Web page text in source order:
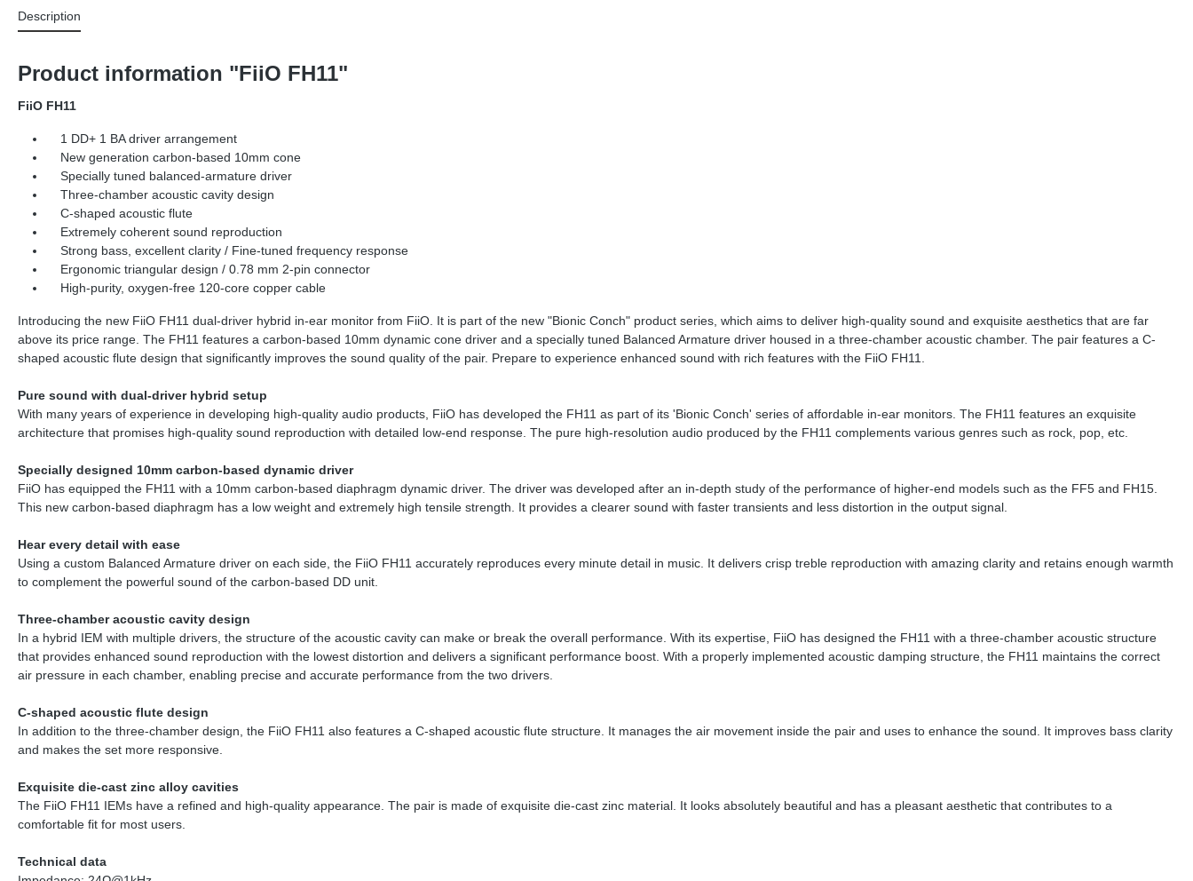
Description
Product information "FiiO FH11"
FiiO FH11
1 DD+ 1 BA driver arrangement
New generation carbon-based 10mm cone
Specially tuned balanced-armature driver
Three-chamber acoustic cavity design
C-shaped acoustic flute
Extremely coherent sound reproduction
Strong bass, excellent clarity / Fine-tuned frequency response
Ergonomic triangular design / 0.78 mm 2-pin connector
High-purity, oxygen-free 120-core copper cable
Introducing the new FiiO FH11 dual-driver hybrid in-ear monitor from FiiO. It is part of the new "Bionic Conch" product series, which aims to deliver high-quality sound and exquisite aesthetics that are far
above its price range. The FH11 features a carbon-based 10mm dynamic cone driver and a specially tuned Balanced Armature driver housed in a three-chamber acoustic chamber. The pair features a C-
shaped acoustic flute design that significantly improves the sound quality of the pair. Prepare to experience enhanced sound with rich features with the FiiO FH11.
Pure sound with dual-driver hybrid setup
With many years of experience in developing high-quality audio products, FiiO has developed the FH11 as part of its 'Bionic Conch' series of affordable in-ear monitors. The FH11 features an exquisite
architecture that promises high-quality sound reproduction with detailed low-end response. The pure high-resolution audio produced by the FH11 complements various genres such as rock, pop, etc.
Specially designed 10mm carbon-based dynamic driver
FiiO has equipped the FH11 with a 10mm carbon-based diaphragm dynamic driver. The driver was developed after an in-depth study of the performance of higher-end models such as the FF5 and FH15.
This new carbon-based diaphragm has a low weight and extremely high tensile strength. It provides a clearer sound with faster transients and less distortion in the output signal.
Hear every detail with ease
Using a custom Balanced Armature driver on each side, the FiiO FH11 accurately reproduces every minute detail in music. It delivers crisp treble reproduction with amazing clarity and retains enough warmth
to complement the powerful sound of the carbon-based DD unit.
Three-chamber acoustic cavity design
In a hybrid IEM with multiple drivers, the structure of the acoustic cavity can make or break the overall performance. With its expertise, FiiO has designed the FH11 with a three-chamber acoustic structure
that provides enhanced sound reproduction with the lowest distortion and delivers a significant performance boost. With a properly implemented acoustic damping structure, the FH11 maintains the correct
air pressure in each chamber, enabling precise and accurate performance from the two drivers.
C-shaped acoustic flute design
In addition to the three-chamber design, the FiiO FH11 also features a C-shaped acoustic flute structure. It manages the air movement inside the pair and uses to enhance the sound. It improves bass clarity
and makes the set more responsive.
Exquisite die-cast zinc alloy cavities
The FiiO FH11 IEMs have a refined and high-quality appearance. The pair is made of exquisite die-cast zinc material. It looks absolutely beautiful and has a pleasant aesthetic that contributes to a
comfortable fit for most users.
Technical data